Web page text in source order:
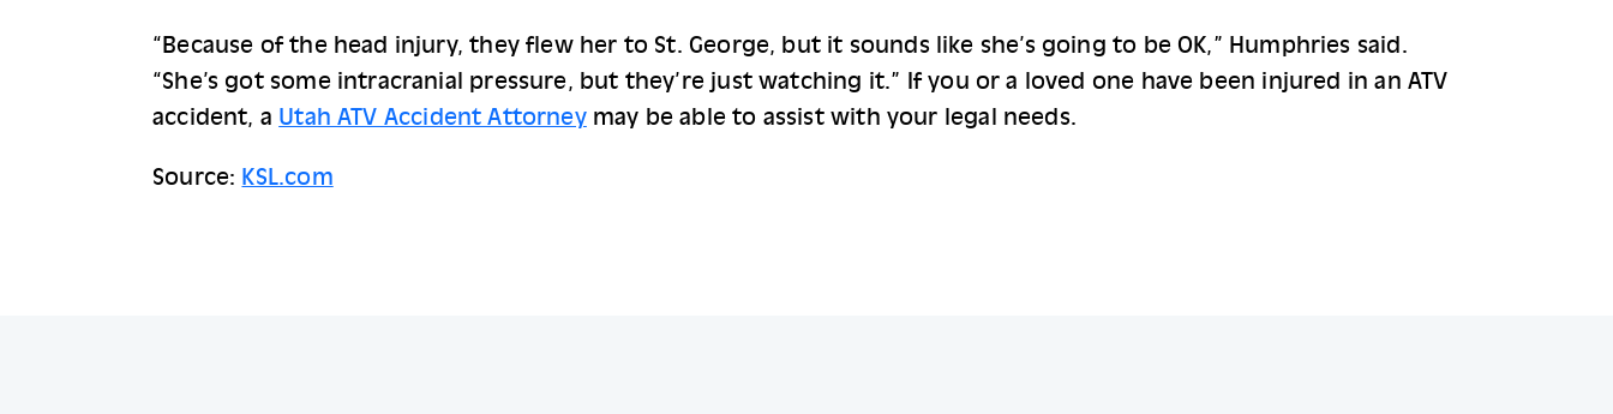
“Because of the head injury, they flew her to St. George, but it sounds like she’s going to be OK,” Humphries said.
“She’s got some intracranial pressure, but they’re just watching it.” If you or a loved one have been injured in an ATV
accident, a Utah ATV Accident Attorney may be able to assist with your legal needs.
Source: KSL.com